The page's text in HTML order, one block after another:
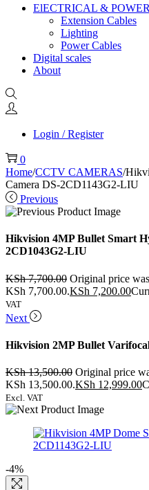
ElECTRICAL & POWER
Extension Cables
Lighting
Power Cables
Digital scales
About
Login / Register
0
Home/CCTV CAMERAS/
Camera DS-2CD1143G2-LIU
Previous
Hikvision 4MP Bullet Smart
2CD1043G2-LIU
KSh7,700.00 Original price
KSh 7,700.00.KSh 7,200.00
VAT
Next
Hikvision 2MP Bullet
KSh13,500.00 Original price
KSh 13,500.00.KSh 12,999.00
Excl. VAT
-4%